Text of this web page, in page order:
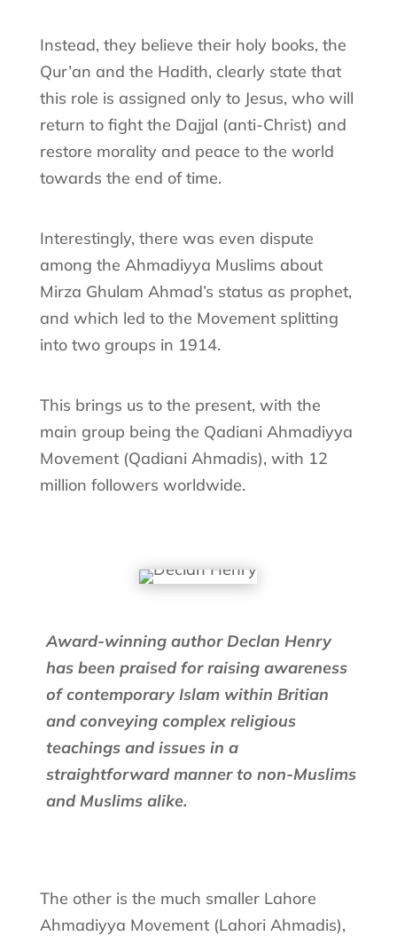
Instead, they believe their holy books, the
Qur’an and the Hadith, clearly state that
this role is assigned only to Jesus, who will
return to fight the Dajjal (anti-Christ) and
restore morality and peace to the world
towards the end of time.
Interestingly, there was even dispute
among the Ahmadiyya Muslims about
Mirza Ghulam Ahmad’s status as prophet,
and which led to the Movement splitting
into two groups in 1914.
This brings us to the present, with the
main group being the Qadiani Ahmadiyya
Movement (Qadiani Ahmadis), with 12
million followers worldwide.
Award-winning author Declan Henry
has been praised for raising awareness
of contemporary Islam within Britian
and conveying complex religious
teachings and issues in a
straightforward manner to non-Muslims
and Muslims alike.
The other is the much smaller Lahore
Ahmadiyya Movement (Lahori Ahmadis),